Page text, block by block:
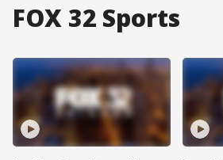
FOX 32 Sports